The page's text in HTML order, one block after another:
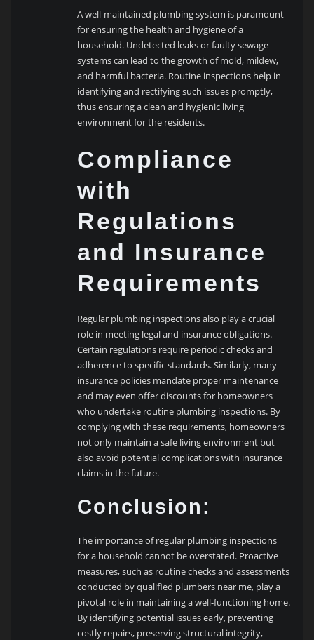
A well-maintained plumbing system is paramount
for ensuring the health and hygiene of a
household. Undetected leaks or faulty sewage
systems can lead to the growth of mold, mildew,
and harmful bacteria. Routine inspections help in
identifying and rectifying such issues promptly,
thus ensuring a clean and hygienic living
environment for the residents.
Compliance
with
Regulations
and Insurance
Requirements
Regular plumbing inspections also play a crucial
role in meeting legal and insurance obligations.
Certain regulations require periodic checks and
adherence to specific standards. Similarly, many
insurance policies mandate proper maintenance
and may even offer discounts for homeowners
who undertake routine plumbing inspections. By
complying with these requirements, homeowners
not only maintain a safe living environment but
also avoid potential complications with insurance
claims in the future.
Conclusion:
The importance of regular plumbing inspections
for a household cannot be overstated. Proactive
measures, such as routine checks and assessments
conducted by qualified plumbers near me, play a
pivotal role in maintaining a well-functioning home.
By identifying potential issues early, preventing
costly repairs, preserving structural integrity,